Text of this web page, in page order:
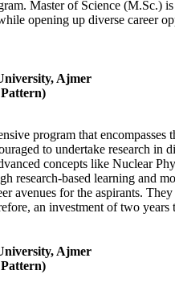
Master of Science
opening up diverse career
Ajmer
Pattern)
program that
to undertake research in
concepts like Nuclear
research-based learning and
avenues for the aspirants.
an investment of two
Ajmer
Pattern)